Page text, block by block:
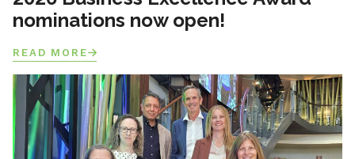
nominations now open!
READ MORE